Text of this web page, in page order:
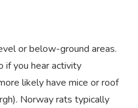
or below-ground areas.
if you hear activity
likely have mice or roof
Norway rats typically